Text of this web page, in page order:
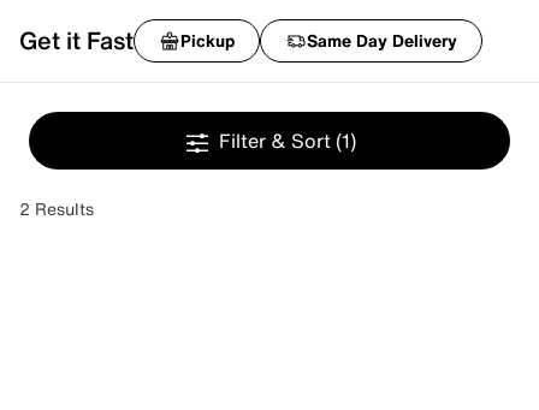
Get it Fast Pickup Same Day Delivery
Filter & Sort (1)
2 Results